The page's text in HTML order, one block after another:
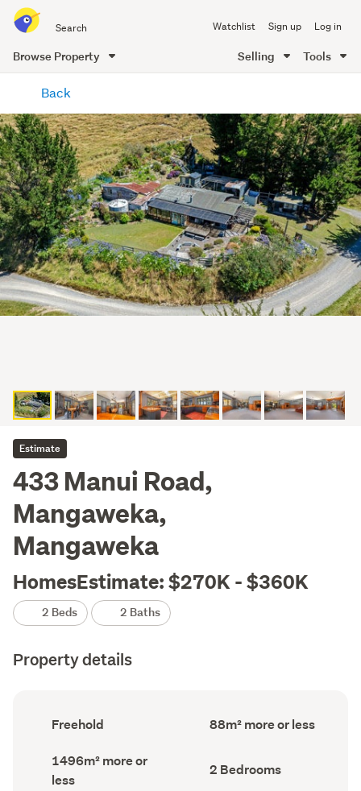
all
of
Me
Watchlist Sign up Log in
Browse Property Selling Tools
content
Back
Estimate
433 Manui Road,
Mangaweka,
Mangaweka
HomesEstimate: $270K - $360K
2 Beds 2 Baths
Property details
Ownership
type
record)
Freehold
Floor
Area
88m² more or less
Land
area
(Council
1496m² more or
less
Bedrooms
(Council
2 Bedrooms